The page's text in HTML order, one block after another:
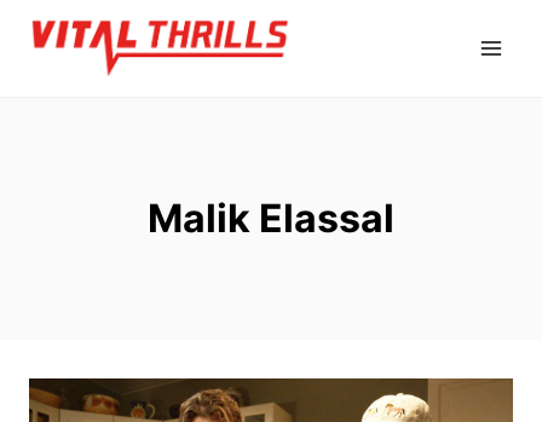
Skip
Malik Elassal